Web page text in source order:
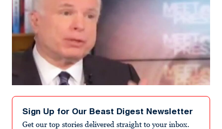
Sign Up for Our Beast Digest Newsletter
Get our top stories delivered straight to your inbox.